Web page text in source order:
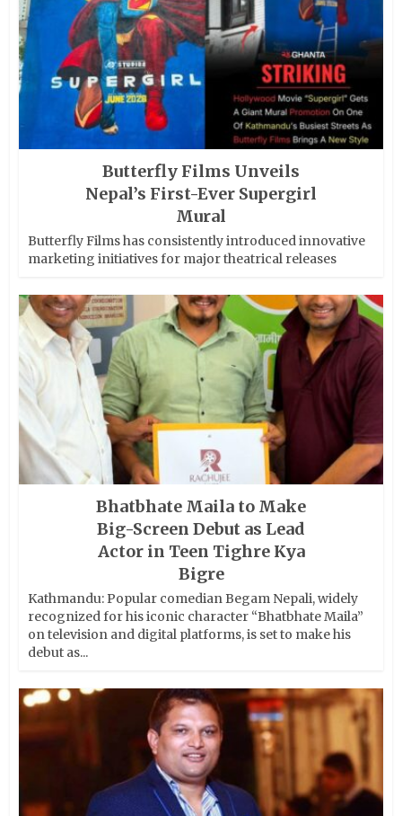
Butterfly Films Unveils
Nepal’s First-Ever Supergirl
Mural
Butterfly Films has consistently introduced innovative
marketing initiatives for major theatrical releases
Bhatbhate Maila to Make
Big-Screen Debut as Lead
Actor in Teen Tighre Kya
Bigre
Kathmandu: Popular comedian Begam Nepali, widely
recognized for his iconic character “Bhatbhate Maila”
on television and digital platforms, is set to make his
debut as...